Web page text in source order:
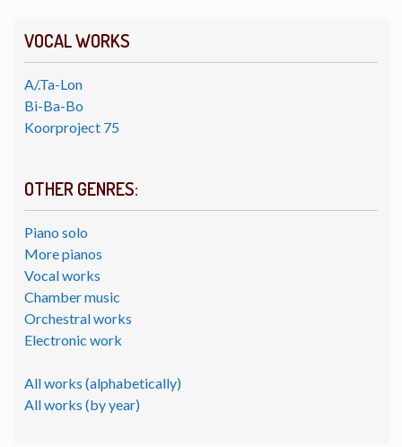
VOCAL WORKS
A/.Ta-Lon
Bi-Ba-Bo
Koorproject 75
OTHER GENRES:
Piano solo
More pianos
Vocal works
Chamber music
Orchestral works
Electronic work
All works (alphabetically)
All works (by year)